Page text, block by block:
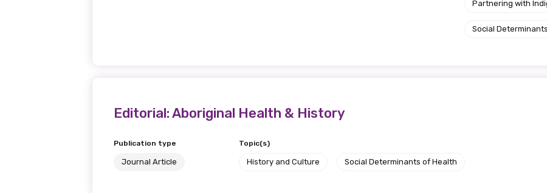
Partnering with
Social
Editorial: Aboriginal Health & History
Publication type
Journal Article
Topic(s)
History and Culture Social Determinants of Health